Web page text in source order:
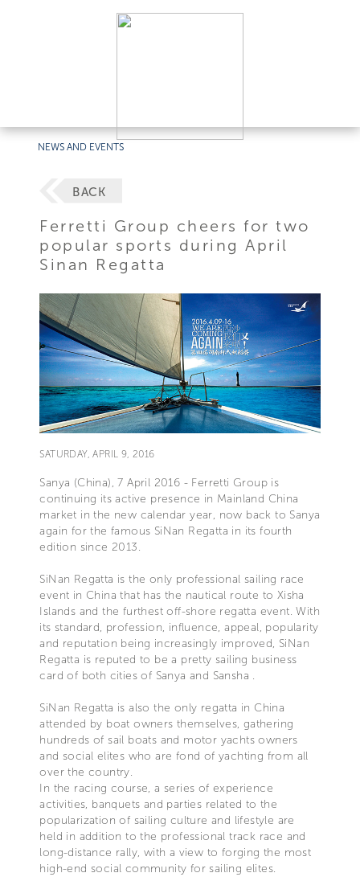
NEWS AND EVENTS
BACK
Ferretti Group cheers for two
popular sports during April
Sinan Regatta
SATURDAY, APRIL 9, 2016
Sanya (China), 7 April 2016 - Ferretti Group is
continuing its active presence in Mainland China
market in the new calendar year, now back to Sanya
again for the famous SiNan Regatta in its fourth
edition since 2013.
SiNan Regatta is the only professional sailing race
event in China that has the nautical route to Xisha
Islands and the furthest off-shore regatta event. With
its standard, profession, influence, appeal, popularity
and reputation being increasingly improved, SiNan
Regatta is reputed to be a pretty sailing business
card of both cities of Sanya and Sansha .
SiNan Regatta is also the only regatta in China
attended by boat owners themselves, gathering
hundreds of sail boats and motor yachts owners
and social elites who are fond of yachting from all
over the country.
In the racing course, a series of experience
activities, banquets and parties related to the
popularization of sailing culture and lifestyle are
held in addition to the professional track race and
long-distance rally, with a view to forging the most
high-end social community for sailing elites.